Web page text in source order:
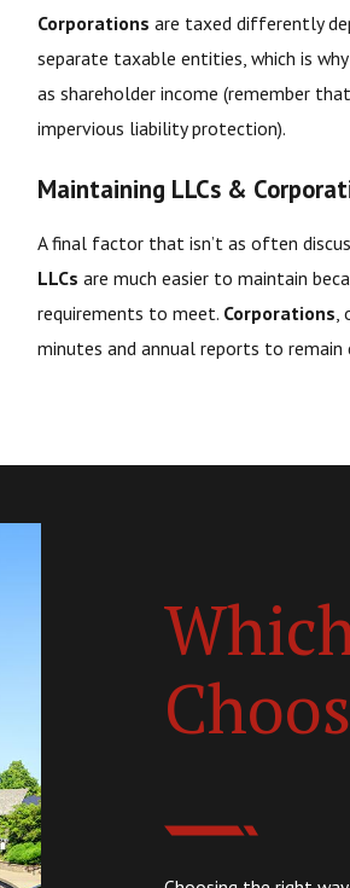
Corporationsare taxed differently
separate taxable entities, which is
as shareholder income (remember
impervious liability protection).
Maintaining LLCs &
A final factor that isn’t as often
LLCsare much easier to maintain
requirements to meet. Corporations,
minutes and annual reports to remain